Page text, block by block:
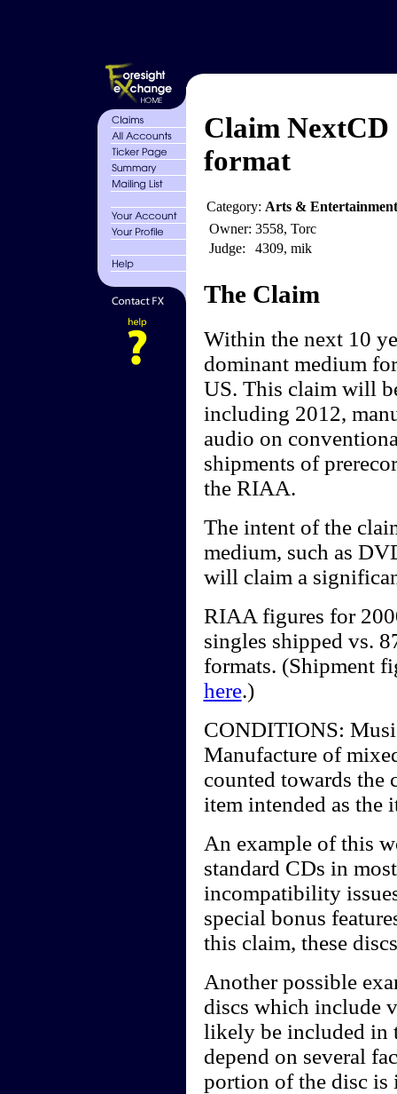
Claim NextCD
format
Category: Arts &
Owner: 3558, Torc
Judge:
4309, mik
The Claim
Within the next 10
dominant medium
US. This claim will
including 2012,
audio on
shipments of
the RIAA.
The intent of the
medium, such as
will claim a
RIAA figures for
singles shipped vs.
formats. (Shipment
here.)
CONDITIONS:
Manufacture of
counted towards the
item intended as the
An example of this
standard CDs in
incompatibility
special bonus
this claim, these
Another possible
discs which include
likely be included in
depend on several
portion of the disc is